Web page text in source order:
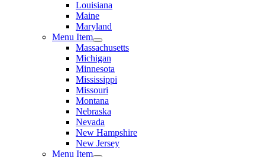
Louisiana
Maine
Maryland
Menu Item
Massachusetts
Michigan
Minnesota
Mississippi
Missouri
Montana
Nebraska
Nevada
New Hampshire
New Jersey
Menu Item